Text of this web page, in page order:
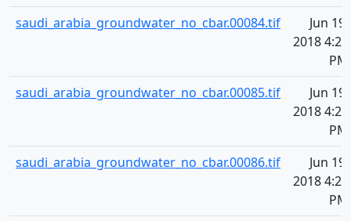
saudi_arabia_groundwater_no_cbar.00084.tif
Jun 19,
2018 4:20
PM
saudi_arabia_groundwater_no_cbar.00085.tif
Jun 19,
2018 4:20
PM
saudi_arabia_groundwater_no_cbar.00086.tif
Jun 19,
2018 4:20
PM